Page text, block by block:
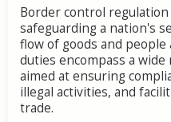
Border control
safeguarding a nation's
flow of goods and
duties encompass a
aimed at ensuring
illegal activities, and
trade.